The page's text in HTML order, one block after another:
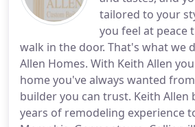
tailored to your
you feel at peace
walk in the door. That's what we
Allen Homes. With Keith Allen
home you've always wanted
builder you can trust. Keith Allen
years of remodeling experience